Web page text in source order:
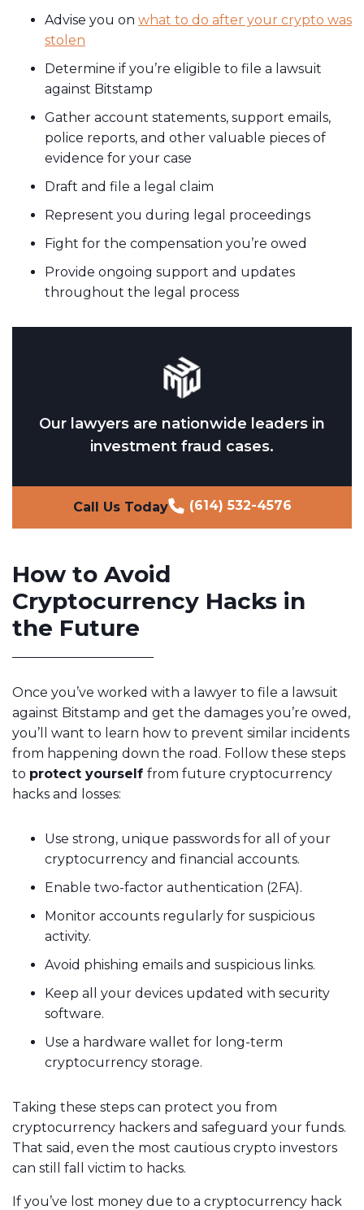
Advise you on what to do after your crypto was
stolen
Determine if you’re eligible to file a lawsuit
against Bitstamp
Gather account statements, support emails,
police reports, and other valuable pieces of
evidence for your case
Draft and file a legal claim
Represent you during legal proceedings
Fight for the compensation you’re owed
Provide ongoing support and updates
throughout the legal process
Our lawyers are nationwide leaders in
investment fraud cases.
Call Us Today (614) 532-4576
How to Avoid
Cryptocurrency Hacks in
the Future
Once you’ve worked with a lawyer to file a lawsuit
against Bitstamp and get the damages you’re owed,
you’ll want to learn how to prevent similar incidents
from happening down the road. Follow these steps
to protect yourself from future cryptocurrency
hacks and losses:
Use strong, unique passwords for all of your
cryptocurrency and financial accounts.
Enable two-factor authentication (2FA).
Monitor accounts regularly for suspicious
activity.
Avoid phishing emails and suspicious links.
Keep all your devices updated with security
software.
Use a hardware wallet for long-term
cryptocurrency storage.
Taking these steps can protect you from
cryptocurrency hackers and safeguard your funds.
That said, even the most cautious crypto investors
can still fall victim to hacks.
If you’ve lost money due to a cryptocurrency hack